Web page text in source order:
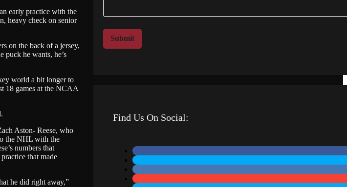
early practice with the
heavy check on senior
on the back of a jersey,
puck he wants, he’s
world a bit longer to
18 games at the NCAA
Aston- Reese, who
the NHL with the
numbers that
that made
he did right away,”
e
*
t
o
M
Submit
Find Us On Social: